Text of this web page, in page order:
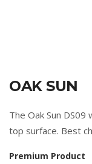
OAK SUN
The Oak Sun
top surface. Best
Premium Product